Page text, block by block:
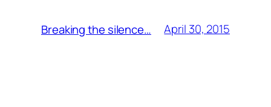
Breaking the silence… April 30, 2015